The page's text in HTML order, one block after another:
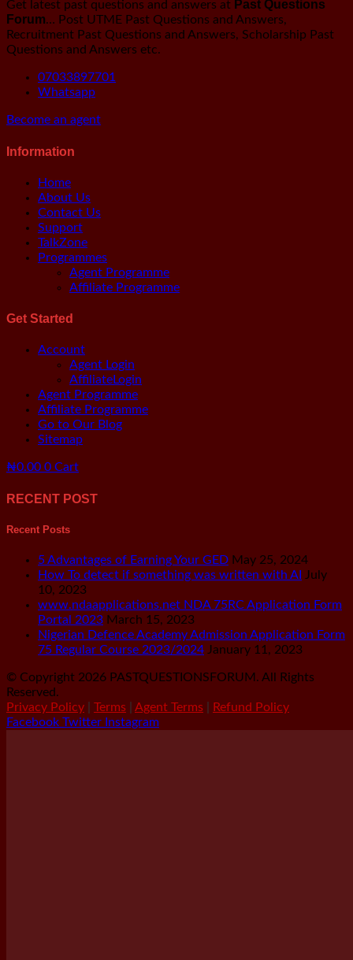
Get latest past questions and answers at Past Questions
Forum… Post UTME Past Questions and Answers,
Recruitment Past Questions and Answers, Scholarship Past
Questions and Answers etc.
07033897701
Whatsapp
Become an agent
Information
Main
Menu
Home
About Us
Contact Us
Support
TalkZone
Programmes
Agent Programme
Affiliate Programme
Get Started
Main
Account
Agent Login
AffiliateLogin
Agent Programme
Affiliate Programme
Go to Our Blog
Sitemap
₦0.00 0 Cart
RECENT POST
Recent Posts
5 Advantages of Earning Your GED May 25, 2024
How To detect if something was written with AI
July
10, 2023
www.ndaapplications.net NDA 75RC Application Form
Portal 2023 March 15, 2023
Nigerian Defence Academy Admission Application Form
75 Regular Course 2023/2024 January 11, 2023
© Copyright 2026 PASTQUESTIONSFORUM. All Rights
Reserved.
Privacy Policy
Terms Agent Terms
Refund Policy
Facebook Twitter Instagram